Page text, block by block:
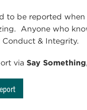
to be reported
Anyone who
& Integrity.
via Say Something